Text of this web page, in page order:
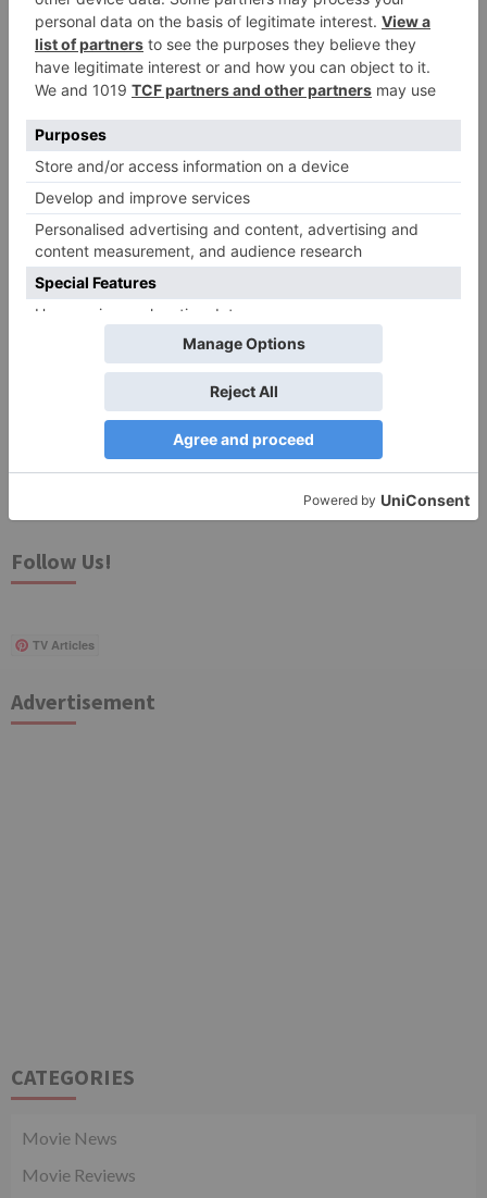
Name* Email*
Website
Save my name, email, and website in this browser
for the next time I comment.
Search
Follow Us!
TV Articles
Advertisement
CATEGORIES
Movie News
Movie Reviews